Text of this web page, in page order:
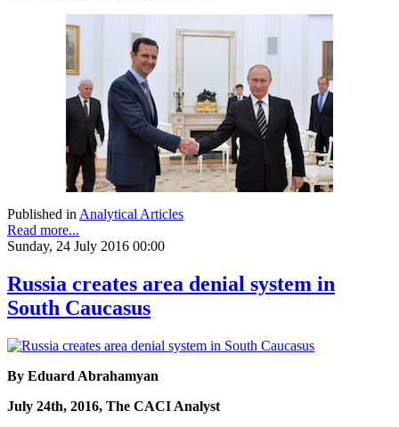
Published in Analytical Articles
Read more...
Sunday, 24 July 2016 00:00
Russia creates area denial system in
South Caucasus
By Eduard Abrahamyan
July 24th, 2016, The CACI Analyst